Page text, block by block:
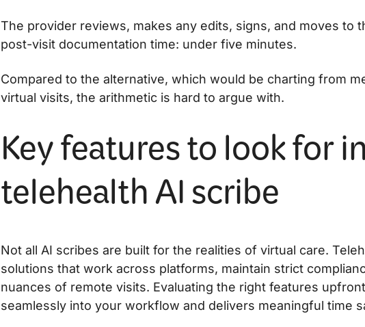
The provider reviews, makes any edits, signs, and moves to
post-visit documentation time: under five minutes.
Compared to the alternative, which would be charting from
virtual visits, the arithmetic is hard to argue with.
Key features to look for
telehealth AI scribe
Not all AI scribes are built for the realities of virtual care.
solutions that work across platforms, maintain strict
nuances of remote visits. Evaluating the right features
seamlessly into your workflow and delivers meaningful time